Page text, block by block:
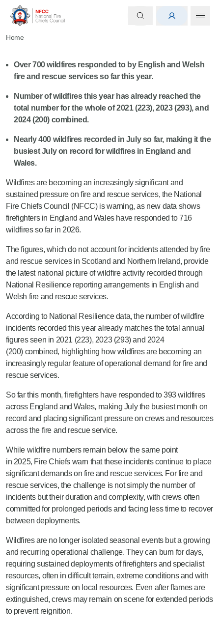
Home
Over 700wildfires responded to by English and Welsh
fire and rescue services so far this year.
Number of wildfires this year hasalready reached the
total number for the whole of2021 (223), 2023 (293), and
2024 (200) combined.
Nearly 400 wildfires recorded in Julyso far, making it the
busiest July on record for wildfires in England and
Wales.
Wildfires are becoming an increasingly significant and
sustained pressure on fire and rescue services, the National
Fire Chiefs Council (NFCC) is warning, as new data shows
firefighters in England and Wales have responded to 716
wildfires so far in 2026.
The figures, which do not account for incidents attended by fire
and rescue services in Scotland and Northern Ireland, provide
the latest national picture of wildfire activity recorded through
National Resilience reporting arrangements in English and
Welsh fire and rescue services.
According to National Resilience data, the number of wildfire
incidents recorded this year already matchesthe total annual
figures seen in 2021 (223), 2023 (293) and 2024
(200) combined, highlighting how wildfires are becoming an
increasingly regular feature of operational demand for fire and
rescue services.
So far this month, firefighters have responded to 393 wildfires
across England and Wales, making July the busiest month on
record and placing significant pressure on crews and resources
across the fire and rescue service.
While wildfire numbers remain below the same point
in 2025, Fire Chiefs warn that these incidents continue to place
significant demands on fire and rescue services. For fire and
rescue services, the challenge is not simply the number of
incidents but their duration and complexity, with crews often
committed for prolonged periods and facing less time to recover
between deployments.
Wildfires are no longer isolated seasonal events but a growing
and recurring operational challenge. They can burn for days,
requiring sustained deployments of firefighters and specialist
resources, often in difficult terrain, extreme conditions and with
significant pressure on local resources. Even after flames are
extinguished, crews may remain on scene for extended periods
to prevent reignition.